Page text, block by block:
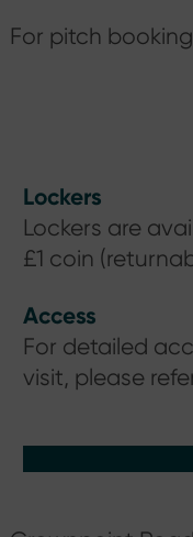
For pitch
Lockers
Lockers are
£1 coin
Access
For detailed
visit, please